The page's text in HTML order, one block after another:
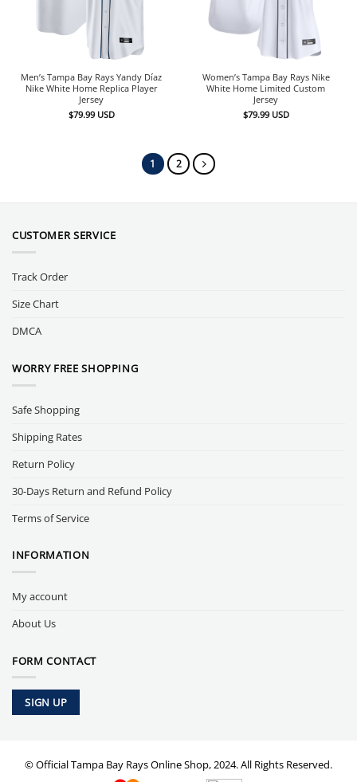
Men’s Tampa Bay Rays Yandy Díaz
Nike White Home Replica Player
Jersey
$79.99 USD
Women’s Tampa Bay Rays Nike
White Home Limited Custom
Jersey
$79.99 USD
1 2
CUSTOMER SERVICE
Track Order
Size Chart
DMCA
WORRY FREE SHOPPING
Safe Shopping
Shipping Rates
Return Policy
30-Days Return and Refund Policy
Terms of Service
INFORMATION
My account
About Us
FORM CONTACT
SIGN UP
© Official Tampa Bay Rays Online Shop, 2024. All Rights Reserved.